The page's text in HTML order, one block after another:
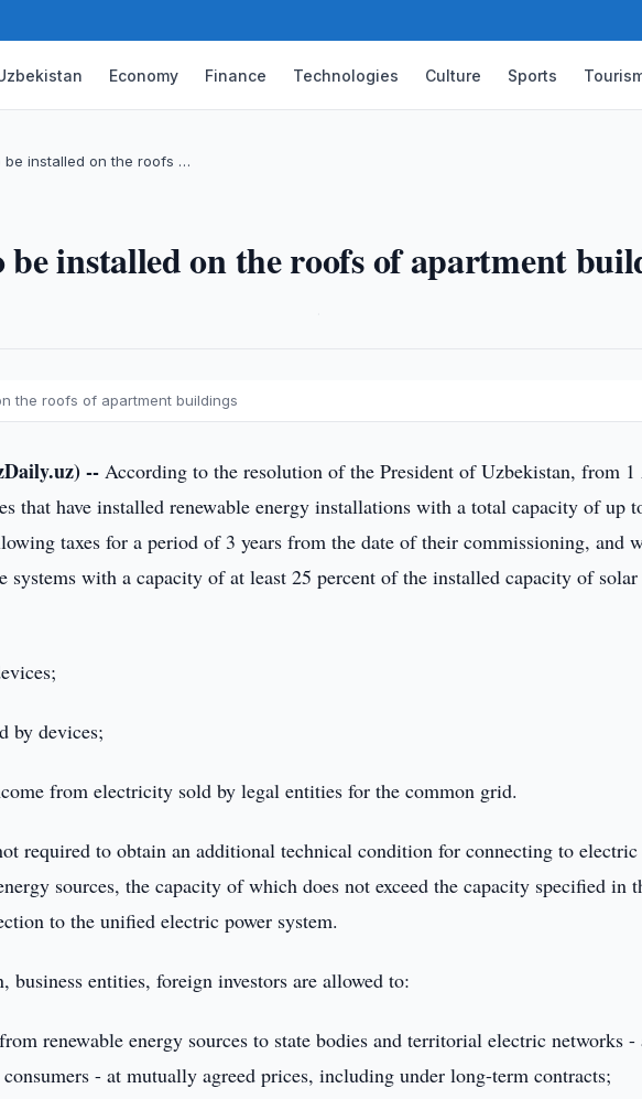
Economy Finance Technologies Culture Sports
be installed on the roofs …
be installed on the roofs of apartment
the roofs of apartment buildings
-- According to the resolution of the President of Uzbekistan, from
that have installed renewable energy installations with a total capacity of up
taxes for a period of 3 years from the date of their commissioning, and
systems with a capacity of at least 25 percent of the installed capacity of
by devices;
from electricity sold by legal entities for the common grid.
required to obtain an additional technical condition for connecting to electric
sources, the capacity of which does not exceed the capacity specified in
to the unified electric power system.
business entities, foreign investors are allowed to:
renewable energy sources to state bodies and territorial electric networks -
- at mutually agreed prices, including under long-term contracts;